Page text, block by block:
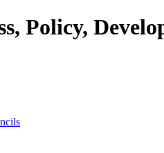
Policy,